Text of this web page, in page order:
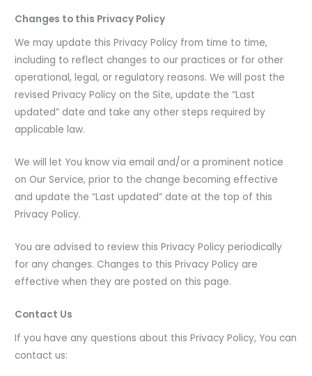
Changes to this Privacy Policy
We may update this Privacy Policy from time to time,
including to reflect changes to our practices or for other
operational, legal, or regulatory reasons. We will post the
revised Privacy Policy on the Site, update the “Last
updated” date and take any other steps required by
applicable law.
We will let You know via email and/or a prominent notice
on Our Service, prior to the change becoming effective
and update the “Last updated” date at the top of this
Privacy Policy.
You are advised to review this Privacy Policy periodically
for any changes. Changes to this Privacy Policy are
effective when they are posted on this page.
Contact Us
If you have any questions about this Privacy Policy, You can
contact us: